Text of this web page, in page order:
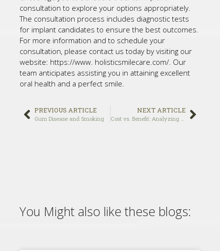
consultation to explore your options appropriately.
The consultation process includes diagnostic tests
for implant candidates to ensure the best outcomes.
For more information and to schedule your
consultation, please contact us today by visiting our
website: https://www. holisticsmilecare.com/. Our
team anticipates assisting you in attaining excellent
oral health and a perfect smile.
PREVIOUS ARTICLE
Gum Disease and Smoking
NEXT ARTICLE
Cost vs. Benefit: Analyzing the Long-Term Value of Investing in Dental Implants
You Might also like these blogs: